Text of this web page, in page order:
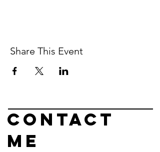
Share This Event
Contact
me